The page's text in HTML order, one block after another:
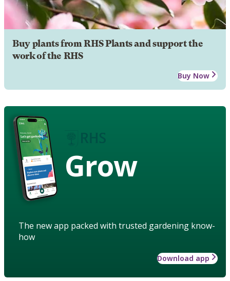
Buy plants from RHS Plants and support the
work of the RHS
Buy Now
Grow
The new app packed with trusted gardening know-
how
Download app